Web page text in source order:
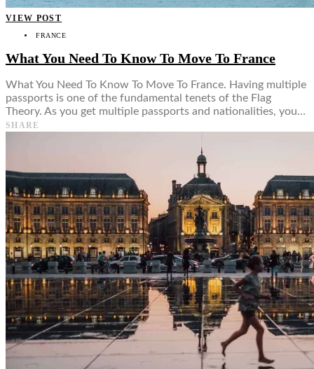
VIEW POST
FRANCE
What You Need To Know To Move To France
What You Need To Know To Move To France. Having multiple
passports is one of the fundamental tenets of the Flag
Theory. As you get multiple passports and nationalities, you…
SHARE